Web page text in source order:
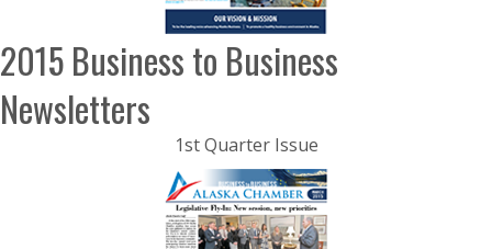
2015 Business to Business
Newsletters
1st Quarter Issue